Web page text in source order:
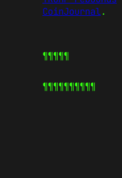
CoinJournal.
¶¶¶¶¶
¶¶¶¶¶¶¶¶¶¶